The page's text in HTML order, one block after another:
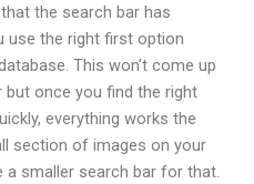
the search bar has
use the right first option
This won’t come up
but once you find the right
everything works the
section of images on your
a smaller search bar for that.